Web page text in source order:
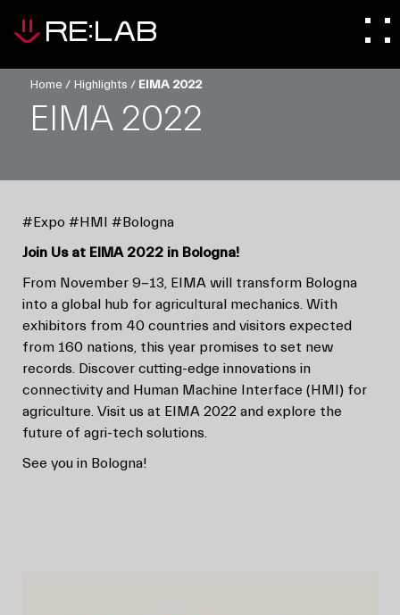
Home/ Highlights / EIMA 2022
EIMA 2022
#Expo #HMI #Bologna
Join Us at EIMA 2022 in Bologna!
From November 9-13, EIMA will transform Bologna
into a global hub for agricultural mechanics. With
exhibitors from 40 countries and visitors expected
from 160 nations, this year promises to set new
records. Discover cutting-edge innovations in
connectivity and Human Machine Interface (HMI) for
agriculture. Visit us at EIMA 2022 and explore the
future of agri-tech solutions.
See you in Bologna!